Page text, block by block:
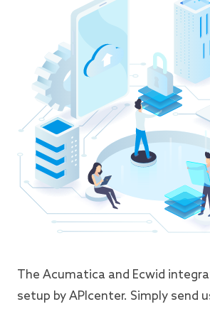
The Acumatica and Ecwid
setup by APIcenter. Simply send